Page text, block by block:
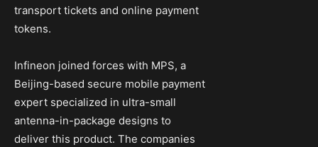
transport tickets and online payment
tokens.
Infineon joined forces with MPS, a
Beijing-based secure mobile payment
expert specialized in ultra-small
antenna-in-package designs to
deliver this product. The companies